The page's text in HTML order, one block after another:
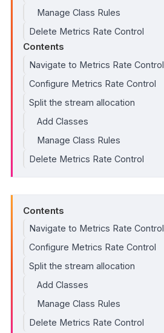
Manage Class Rules
Delete Metrics Rate Control
Contents
Navigate to Metrics Rate Control
Configure Metrics Rate Control
Split the stream allocation
Add Classes
Manage Class Rules
Delete Metrics Rate Control
Contents
Navigate to Metrics Rate Control
Configure Metrics Rate Control
Split the stream allocation
Add Classes
Manage Class Rules
Delete Metrics Rate Control